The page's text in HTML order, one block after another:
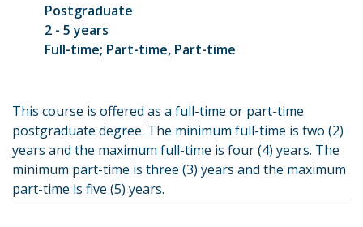
Postgraduate
2 - 5 years
Full-time; Part-time, Part-time
This course is offered as a full-time or part-time
postgraduate degree. The minimum full-time is two (2)
years and the maximum full-time is four (4) years. The
minimum part-time is three (3) years and the maximum
part-time is five (5) years.